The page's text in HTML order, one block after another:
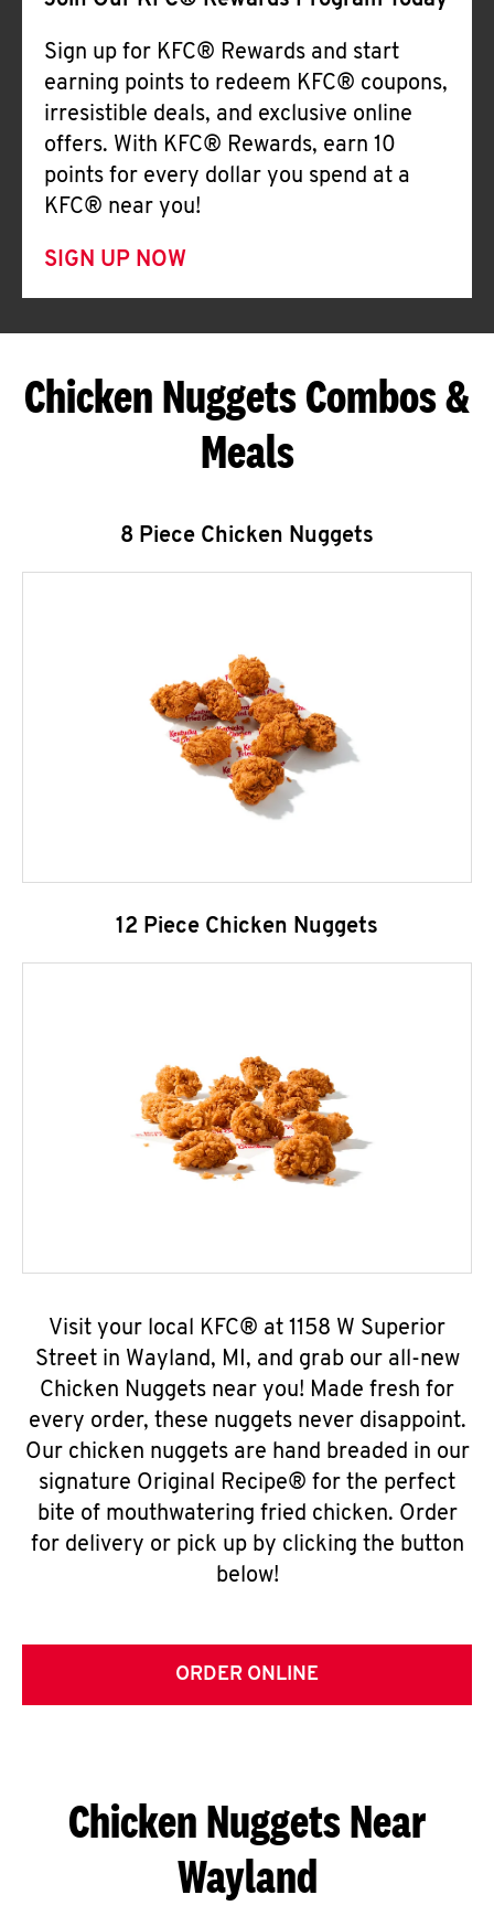
Sign up for KFC® Rewards and start
earning points to redeem KFC® coupons,
irresistible deals, and exclusive online
offers. With KFC® Rewards, earn 10
points for every dollar you spend at a
KFC® near you!
SIGN UP NOW
Chicken Nuggets Combos &
Meals
8 Piece Chicken Nuggets
12 Piece Chicken Nuggets
Visit your local KFC® at 1158 W Superior
Street in Wayland, MI, and grab our all-new
Chicken Nuggets near you! Made fresh for
every order, these nuggets never disappoint.
Our chicken nuggets are hand breaded in our
signature Original Recipe® for the perfect
bite of mouthwatering fried chicken. Order
for delivery or pick up by clicking the button
below!
ORDER ONLINE
Chicken Nuggets Near
Wayland